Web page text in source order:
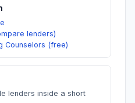
lenders)
Counselors (free)
lenders inside a short